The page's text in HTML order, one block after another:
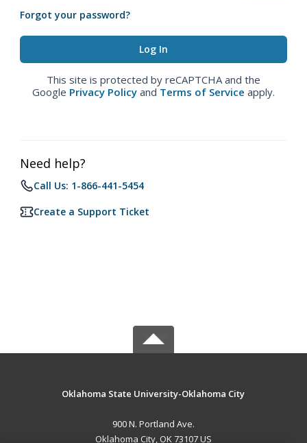
Forgot your password?
This site is protected by reCAPTCHA and the
Google Privacy Policy and Terms of Service apply.
Need help?
Call Us: 1-866-441-5454
Create a Support Ticket
Oklahoma State University-Oklahoma City
900 N. Portland Ave.
Oklahoma City, OK 73107 US